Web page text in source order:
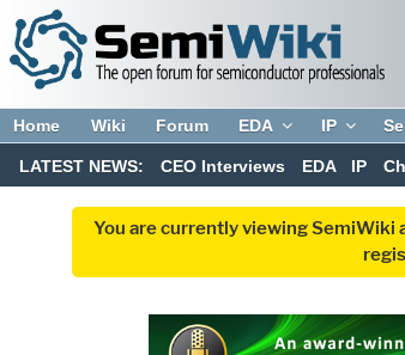
Home Wiki Forum EDA IP
LATEST NEWS: CEO Interviews EDA IP
You are currently viewing SemiWiki